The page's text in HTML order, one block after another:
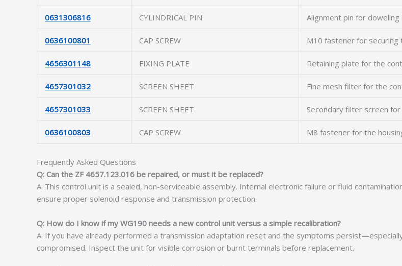
0631306816 CYLINDRICAL PIN Alignment pin for
0636100801 CAP SCREW M10 fastener for
4656301148 FIXING PLATE Retaining plate for the
4657301032 SCREEN SHEET Fine mesh filter for the
4657301033 SCREEN SHEET Secondary filter screen
0636100803 CAP SCREW M8 fastener for the
Frequently Asked Questions
Q: Can the ZF 4657.123.016 be repaired, or must it be replaced?
A: This control unit is a sealed, non-serviceable assembly. Internal electronic failure or fluid
ensure proper solenoid response and transmission protection.
Q: How do I know if my WG190 needs a new control unit versus a simple recalibration?
A: If you have already performed a transmission adaptation reset and the symptoms
compromised. Inspect the unit for visible corrosion or burnt terminals before replacement.